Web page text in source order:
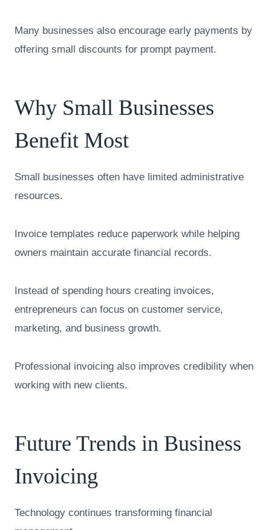
Many businesses also encourage early payments by
offering small discounts for prompt payment.
Why Small Businesses
Benefit Most
Small businesses often have limited administrative
resources.
Invoice templates reduce paperwork while helping
owners maintain accurate financial records.
Instead of spending hours creating invoices,
entrepreneurs can focus on customer service,
marketing, and business growth.
Professional invoicing also improves credibility when
working with new clients.
Future Trends in Business
Invoicing
Technology continues transforming financial